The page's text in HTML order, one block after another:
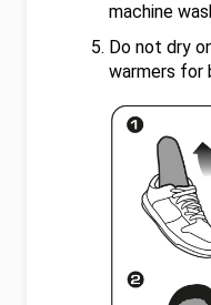
machine
Do not dry
warmers for